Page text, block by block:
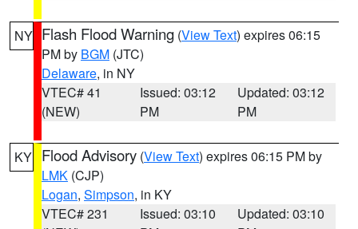
NY Flash Flood Warning (View Text) expires 06:15
PM by BGM (JTC)
Delaware, in NY
VTEC# 41
(NEW)
Issued: 03:12
PM
Updated: 03:12
PM
KY Flood Advisory (View Text) expires 06:15 PM by
LMK (CJP)
Logan, Simpson, in KY
VTEC# 231
Issued: 03:10
Updated: 03:10